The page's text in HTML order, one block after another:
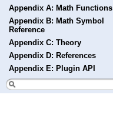
Appendix A: Math Functions
Appendix B: Math Symbol
Reference
Appendix C: Theory
Appendix D: References
Appendix E: Plugin API